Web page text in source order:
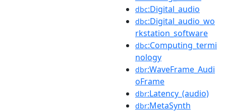
dbc:Digital_audio
dbc:Digital_audio_wo
rkstation_software
dbc:Computing_termi
nology
dbr:WaveFrame_Audi
oFrame
dbr:Latency_(audio)
dbr:MetaSynth